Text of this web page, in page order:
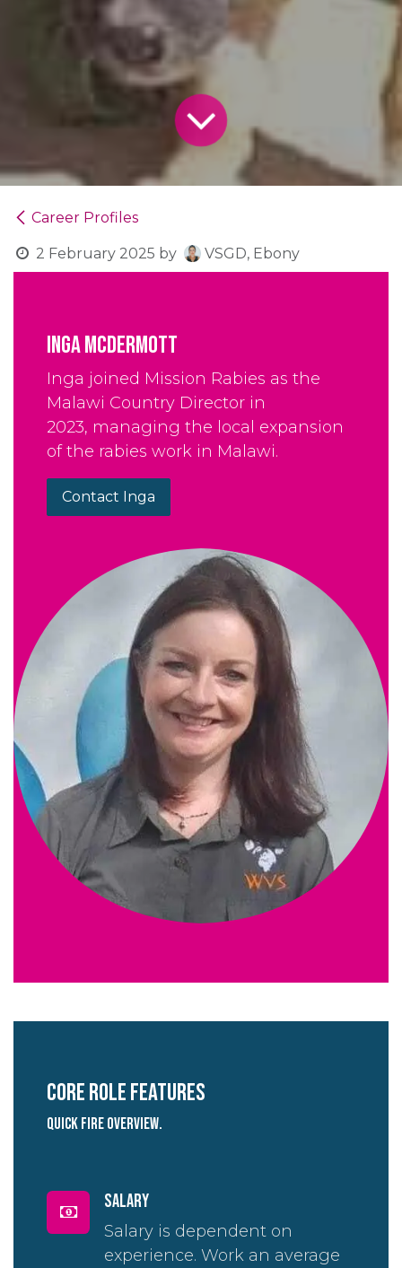
Career Profiles
2 February 2025 by VSGD, Ebony
Inga Mcdermott
Inga joined Mission Rabies as the
Malawi Country Director in
2023, managing the local expansion
of the rabies work in Malawi.
Contact Inga
Core role Features
quick fire overview.
salary
Salary is dependent on
experience. Work an average